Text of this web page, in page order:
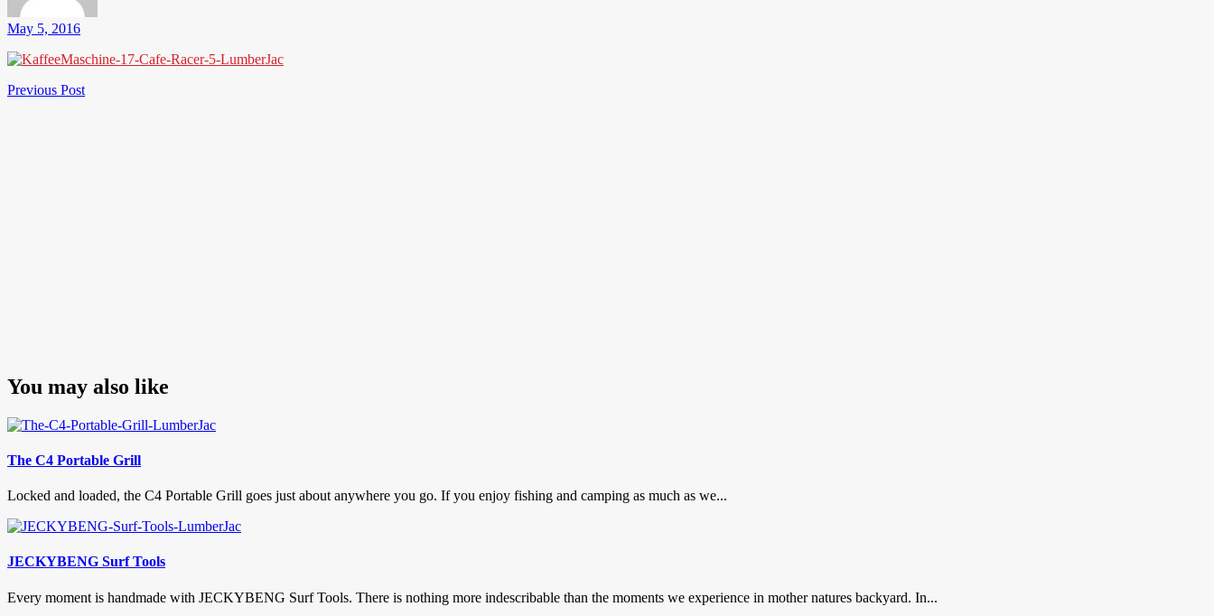
May 5, 2016
Post
Previous PostPrevious
You may also like
The C4 Portable Grill
Locked and loaded, the C4 Portable Grill goes just about anywhere you go. If you enjoy fishing and camping as much as we...
JECKYBENG Surf Tools
Every moment is handmade with JECKYBENG Surf Tools. There is nothing more indescribable than the moments we experience in mother natures backyard. In...